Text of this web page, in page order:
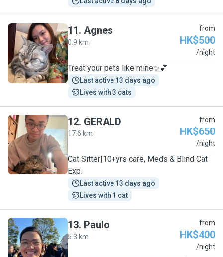
A
11. Agnes
0.9 km
from
HK$500
/night
Treat your pets like mine✨💕
Last active 13 days ago
Lives with 3 cats
G
12. GERALD
17.6 km
from
HK$650
/night
Cat Sitter|10+yrs care, Meds & Blind Cat
Exp.
Last active 13 days ago
Lives with 1 cat
P
13. Paulo
5.3 km
from
HK$400
/night